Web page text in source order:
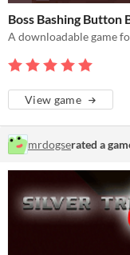
Boss Bashing Button
A downloadable game
View game
mrdogserated a